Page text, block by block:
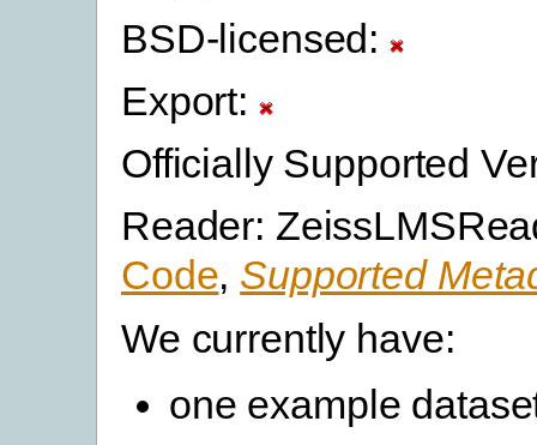
BSD-licensed:
Export:
Officially Supported
Reader:
Code, Supported
We currently have:
one example